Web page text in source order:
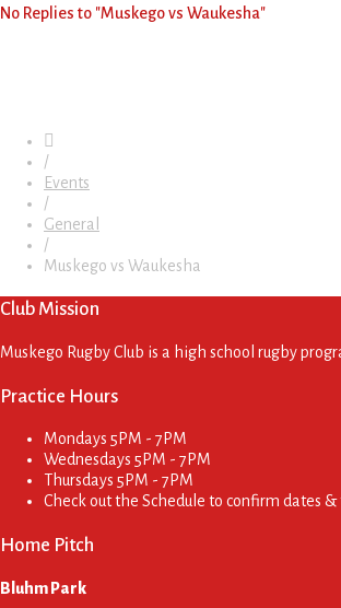
No Replies to "Muskego vs Waukesha"
/
Events
/
General
/
Muskego vs Waukesha
Club Mission
Muskego Rugby Club is a high school rugby
Practice Hours
Mondays 5PM - 7PM
Wednesdays 5PM - 7PM
Thursdays 5PM - 7PM
Check out the Schedule to confirm dates &
Home Pitch
Bluhm Park